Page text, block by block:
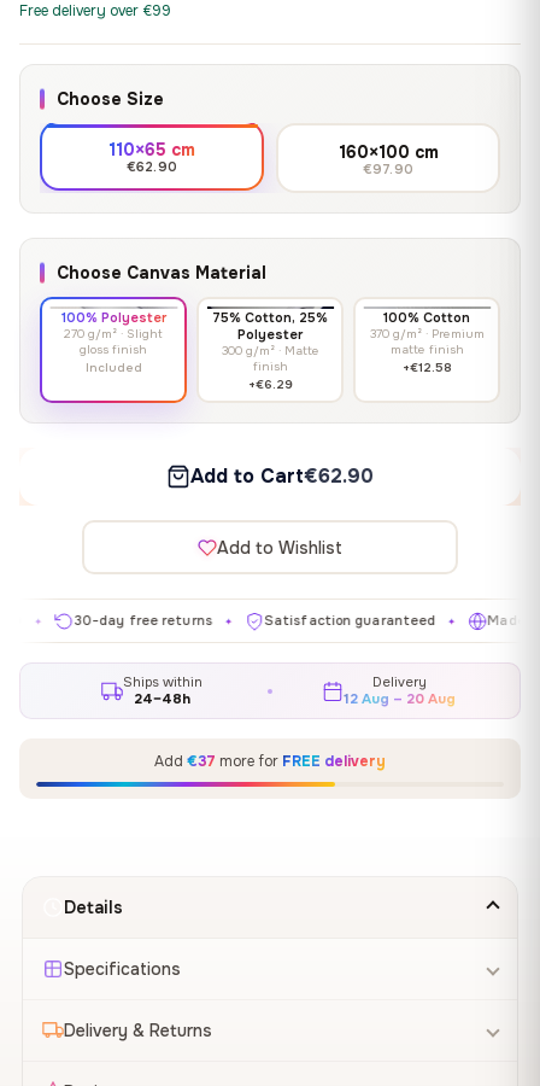
Free delivery over €99
Choose Size
110×65 cm
€62.90
160×100 cm
€97.90
Choose Canvas Material
100% Polyester
270 g/m² · Slight
gloss finish
Included
75% Cotton, 25%
Polyester
300 g/m² · Matte
finish
+€6.29
100% Cotton
370 g/m² · Premium
matte finish
+€12.58
Add to Cart€62.90
Add to Wishlist
30-day free returns ✦ Satisfaction guaranteed ✦ Made in EU
Ships within
24–48h
Delivery
12 Aug – 20 Aug
Add €37 more for FREE delivery
Details
Specifications
Delivery & Returns